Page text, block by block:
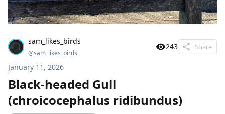
sam_likes_birds
@sam_likes_birds
243 Share
January 11, 2026
Black-headed Gull
(chroicocephalus ridibundus)